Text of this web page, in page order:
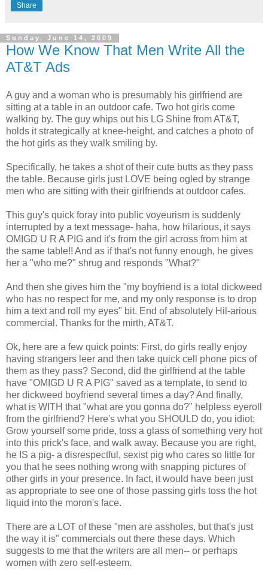
Share
Sunday, June 14, 2009
How We Know That Men Write All the
AT&T Ads
A guy and a woman who is presumably his girlfriend are
sitting at a table in an outdoor cafe. Two hot girls come
walking by. The guy whips out his LG Shine from AT&T,
holds it strategically at knee-height, and catches a photo of
the hot girls as they walk smiling by.
Specifically, he takes a shot of their cute butts as they pass
the table. Because girls just LOVE being ogled by strange
men who are sitting with their girlfriends at outdoor cafes.
This guy's quick foray into public voyeurism is suddenly
interrupted by a text message- haha, how hilarious, it says
OMIGD U R A PIG and it's from the girl across from him at
the same table!! And as if that's not funny enough, he gives
her a "who me?" shrug and responds "What?"
And then she gives him the "my boyfriend is a total dickweed
who has no respect for me, and my only response is to drop
him a text and roll my eyes" bit. End of absolutely Hil-arious
commercial. Thanks for the mirth, AT&T.
Ok, here are a few quick points: First, do girls really enjoy
having strangers leer and then take quick cell phone pics of
them as they pass? Second, did the girlfriend at the table
have "OMIGD U R A PIG" saved as a template, to send to
her dickweed boyfriend several times a day? And finally,
what is WITH that "what are you gonna do?" helpless eyeroll
from the girlfriend? Here's what you SHOULD do, you idiot:
Grow yourself some pride, toss a glass of something very hot
into this prick's face, and walk away. Because you are right,
he IS a pig- a disrespectful, sexist pig who cares so little for
you that he sees nothing wrong with snapping pictures of
other girls in your presence. In fact, it would have been just
as appropriate to see one of those passing girls toss the hot
liquid into the moron's face.
There are a LOT of these "men are assholes, but that's just
the way it is" commercials out there these days. Which
suggests to me that the writers are all men-- or perhaps
women with zero self-esteem.